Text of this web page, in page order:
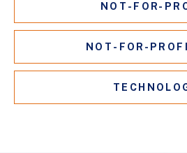
NOT-FOR-
NOT-FOR-